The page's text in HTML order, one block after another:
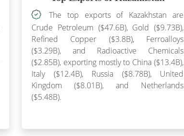
The top exports of Kazakhstan are
Crude Petroleum ($47.6B), Gold ($9.73B),
Refined Copper ($3.8B), Ferroalloys
($3.29B), and Radioactive Chemicals
($2.85B), exporting mostly to China ($13.4B),
Italy ($12.4B), Russia ($8.78B), United
Kingdom ($8.01B), and Netherlands
($5.48B).